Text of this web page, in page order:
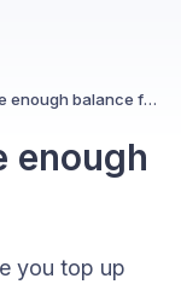
What happens if my eWallet doesn't have enough balance for an order?
enough
you top up